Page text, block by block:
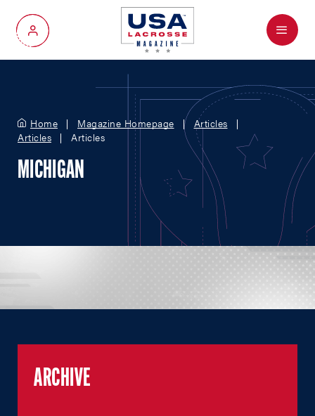
My Account
Menu
Home Magazine Homepage
Articles
Articles
Articles
MICHIGAN
ARCHIVE